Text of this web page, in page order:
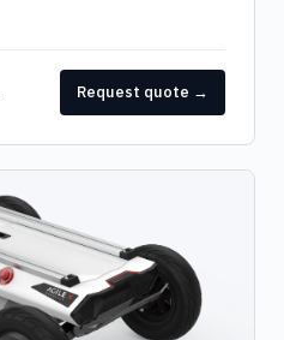
Request quote →